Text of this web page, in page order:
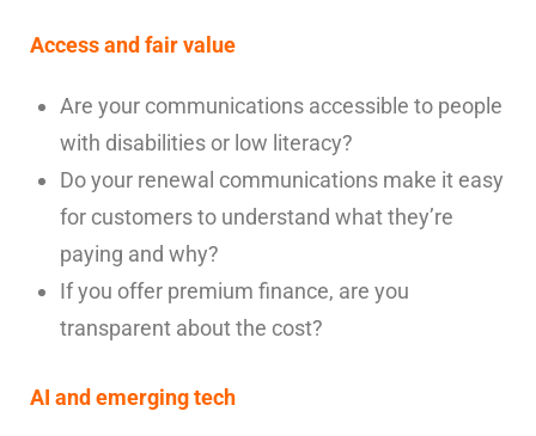
Access and fair value
Are your communications accessible to people
with disabilities or low literacy?
Do your renewal communications make it easy
for customers to understand what they’re
paying and why?
If you offer premium finance, are you
transparent about the cost?
AI and emerging tech